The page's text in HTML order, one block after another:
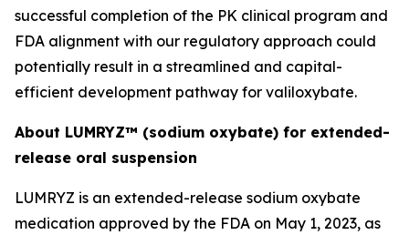
successful completion of the PK clinical program and
FDA alignment with our regulatory approach could
potentially result in a streamlined and capital-
efficient development pathway for valiloxybate.
About LUMRYZ™ (sodium oxybate) for extended-
release oral suspension
LUMRYZ is an extended-release sodium oxybate
medication approved by the FDA on May 1, 2023, as